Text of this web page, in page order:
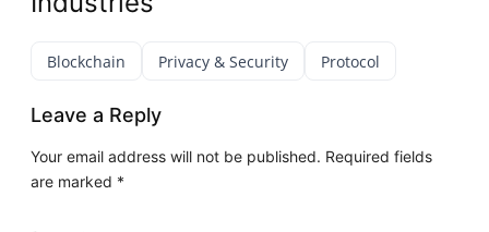
Blockchain Privacy & Security Protocol
Leave a Reply
Your email address will not be published. Required fields
are marked *